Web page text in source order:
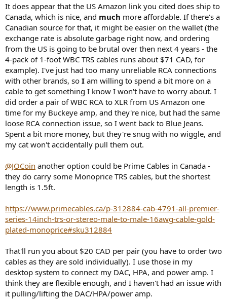
It does appear that the US Amazon link you cited does ship to
Canada, which is nice, and much more affordable. If there's a
Canadian source for that, it might be easier on the wallet (the
exchange rate is absolute garbage right now, and ordering
from the US is going to be brutal over then next 4 years - the
4-pack of 1-foot WBC TRS cables runs about $71 CAD, for
example). I've just had too many unreliable RCA connections
with other brands, so I am willing to spend a bit more on a
cable to get something I know I won't have to worry about. I
did order a pair of WBC RCA to XLR from US Amazon one
time for my Buckeye amp, and they're nice, but had the same
loose RCA connection issue, so I went back to Blue Jeans.
Spent a bit more money, but they're snug with no wiggle, and
my cat won't accidentally pull them out.
@JOCoin another option could be Prime Cables in Canada -
they do carry some Monoprice TRS cables, but the shortest
length is 1.5ft.
https://www.primecables.ca/p-312884-cab-4791-all-premier-
series-14inch-trs-or-stereo-male-to-male-16awg-cable-gold-
plated-monoprice#sku312884
That'll run you about $20 CAD per pair (you have to order two
cables as they are sold individually). I use those in my
desktop system to connect my DAC, HPA, and power amp. I
think they are flexible enough, and I haven't had an issue with
it pulling/lifting the DAC/HPA/power amp.